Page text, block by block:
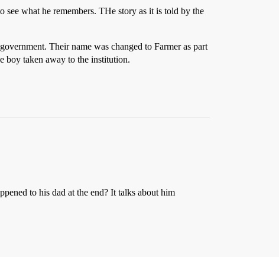
what he remembers. THe story as it is told by the
Their name was changed to Farmer as part
boy taken away to the institution.
to his dad at the end? It talks about him